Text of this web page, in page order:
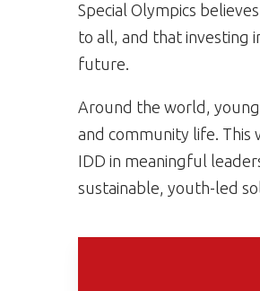
Special Olympics
to all, and that investing
future.
Around the world,
and community life.
IDD in meaningful
sustainable, youth-led